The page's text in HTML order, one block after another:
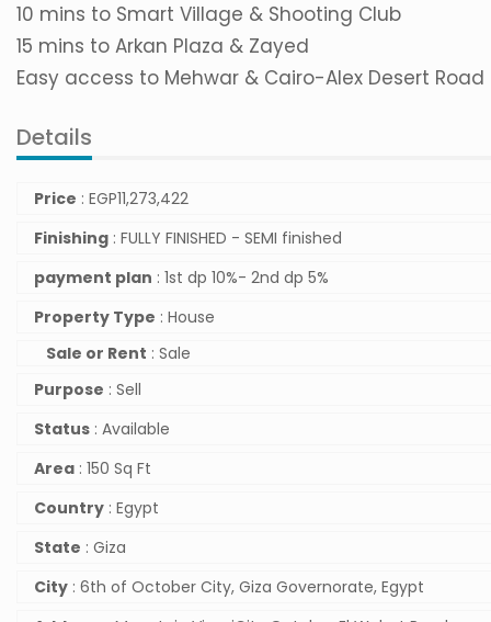
10 mins to Smart Village & Shooting Club
15 mins to Arkan Plaza & Zayed
Easy access to Mehwar & Cairo-Alex Desert Road
Details
Price : EGP11,273,422
Finishing : FULLY FINISHED - SEMI finished
payment plan : 1st dp 10%- 2nd dp 5%
Property Type : House
Sale or Rent : Sale
Purpose : Sell
Status : Available
Area : 150 Sq Ft
Country : Egypt
State : Giza
City : 6th of October City, Giza Governorate, Egypt